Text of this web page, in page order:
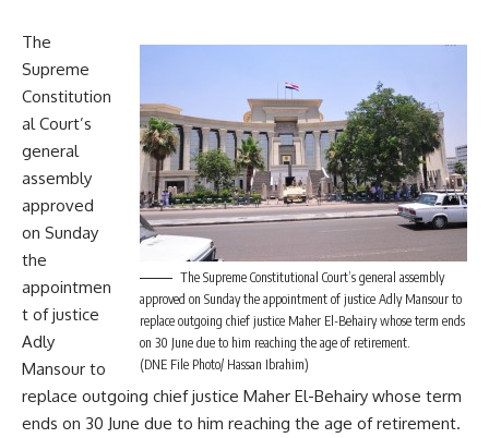
The Supreme Constitutional Court’s general assembly
approved on Sunday the appointment of justice Adly Mansour to
replace outgoing chief justice Maher El-Behairy whose term ends
on 30 June due to him reaching the age of retirement.
(DNE File Photo/ Hassan Ibrahim)
The
Supreme
Constitution
al Court’s
general
assembly
approved
on Sunday
the
appointmen
t of justice
Adly
Mansour to
replace outgoing chief justice Maher El-Behairy whose term
ends on 30 June due to him reaching the age of retirement.